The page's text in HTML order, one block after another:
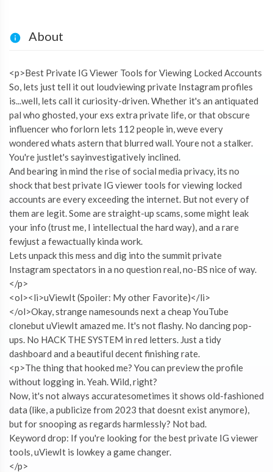
About
<p>Best Private IG Viewer Tools for Viewing Locked Accounts
So, lets just tell it out loudviewing private Instagram profiles
is...well, lets call it curiosity-driven. Whether it's an antiquated
pal who ghosted, your exs extra private life, or that obscure
influencer who forlorn lets 112 people in, weve every
wondered whats astern that blurred wall. Youre not a stalker.
You're justlet's sayinvestigatively inclined.
And bearing in mind the rise of social media privacy, its no
shock that best private IG viewer tools for viewing locked
accounts are every exceeding the internet. But not every of
them are legit. Some are straight-up scams, some might leak
your info (trust me, I intellectual the hard way), and a rare
fewjust a fewactually kinda work.
Lets unpack this mess and dig into the summit private
Instagram spectators in a no question real, no-BS nice of way.
</p>
<ol><li>uViewIt (Spoiler: My other Favorite)</li>
</ol>Okay, strange namesounds next a cheap YouTube
clonebut uViewIt amazed me. It's not flashy. No dancing pop-
ups. No HACK THE SYSTEM in red letters. Just a tidy
dashboard and a beautiful decent finishing rate.
<p>The thing that hooked me? You can preview the profile
without logging in. Yeah. Wild, right?
Now, it's not always accuratesometimes it shows old-fashioned
data (like, a publicize from 2023 that doesnt exist anymore),
but for snooping as regards harmlessly? Not bad.
Keyword drop: If you're looking for the best private IG viewer
tools, uViewIt is lowkey a game changer.
</p>